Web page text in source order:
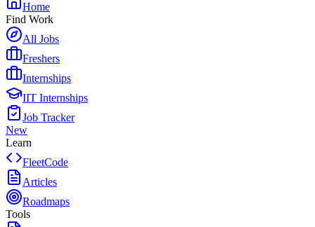
Home
Find Work
All Jobs
Freshers
Internships
IIT Internships
Job Tracker
New
Learn
FleetCode
Articles
Roadmaps
Tools